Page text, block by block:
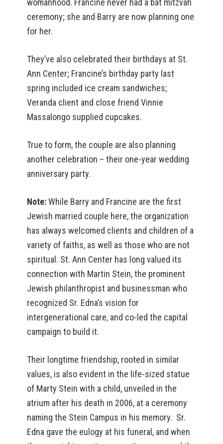
womanhood. Francine never had a bat mitzvah
ceremony; she and Barry are now planning one
for her.
They’ve also celebrated their birthdays at St.
Ann Center; Francine’s birthday party last
spring included ice cream sandwiches;
Veranda client and close friend Vinnie
Massalongo supplied cupcakes.
True to form, the couple are also planning
another celebration – their one-year wedding
anniversary party.
Note:While Barry and Francine are the first
Jewish married couple here, the organization
has always welcomed clients and children of a
variety of faiths, as well as those who are not
spiritual. St. Ann Center has long valued its
connection with Martin Stein, the prominent
Jewish philanthropist and businessman who
recognized Sr. Edna’s vision for
intergenerational care, and co-led the capital
campaign to build it.
Their longtime friendship, rooted in similar
values, is also evident in the life-sized statue
of Marty Stein with a child, unveiled in the
atrium after his death in 2006, at a ceremony
naming the Stein Campus in his memory. Sr.
Edna gave the eulogy at his funeral, and when